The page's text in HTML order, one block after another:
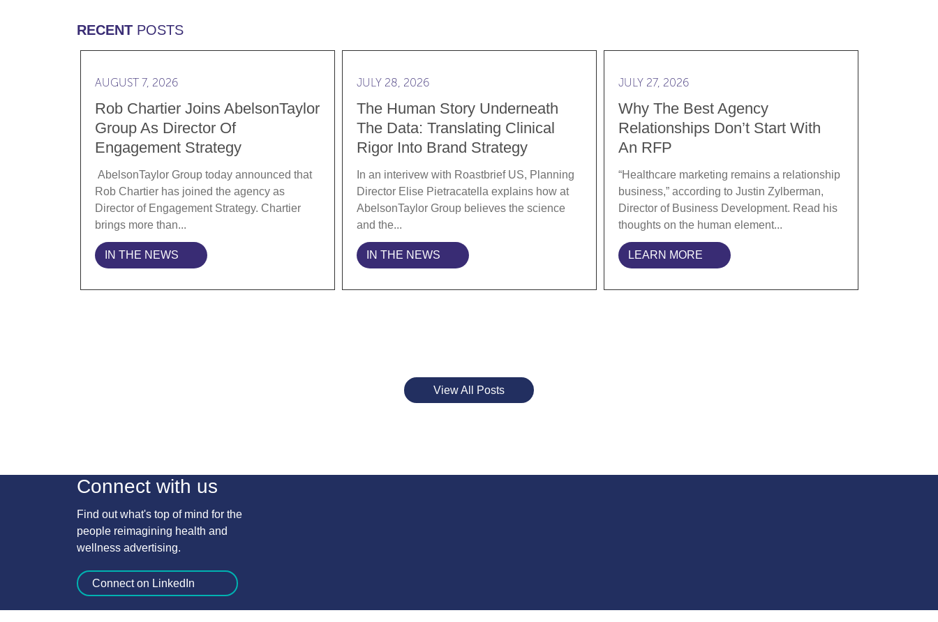
RECENTPOSTS
AUGUST 7, 2026
Rob Chartier Joins AbelsonTaylor
Group As Director Of
Engagement Strategy
AbelsonTaylor Group today announced that
Rob Chartier has joined the agency as
Director of Engagement Strategy. Chartier
brings more than...
IN THE NEWS
JULY 28, 2026
The Human Story Underneath
The Data: Translating Clinical
Rigor Into Brand Strategy
In an interivew with Roastbrief US, Planning
Director Elise Pietracatella explains how at
AbelsonTaylor Group believes the science
and the...
IN THE NEWS
JULY 27, 2026
Why The Best Agency
Relationships Don’t Start With
An RFP
“Healthcare marketing remains a relationship
business,” according to Justin Zylberman,
Director of Business Development. Read his
thoughts on the human element...
LEARN MORE
View All Posts
Connect with us
Find out what's top of mind for the
people reimagining health and
wellness advertising.
Connect on LinkedIn